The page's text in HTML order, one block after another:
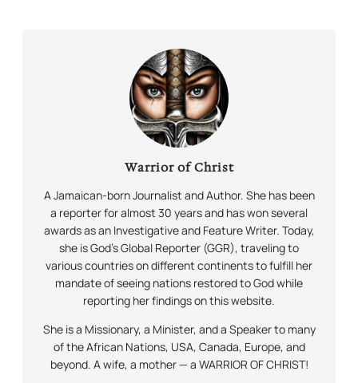
Warrior of Christ
A Jamaican-born Journalist and Author. She has been
a reporter for almost 30 years and has won several
awards as an Investigative and Feature Writer. Today,
she is God’s Global Reporter (GGR), traveling to
various countries on different continents to fulfill her
mandate of seeing nations restored to God while
reporting her findings on this website.
She is a Missionary, a Minister, and a Speaker to many
of the African Nations, USA, Canada, Europe, and
beyond. A wife, a mother — a WARRIOR OF CHRIST!